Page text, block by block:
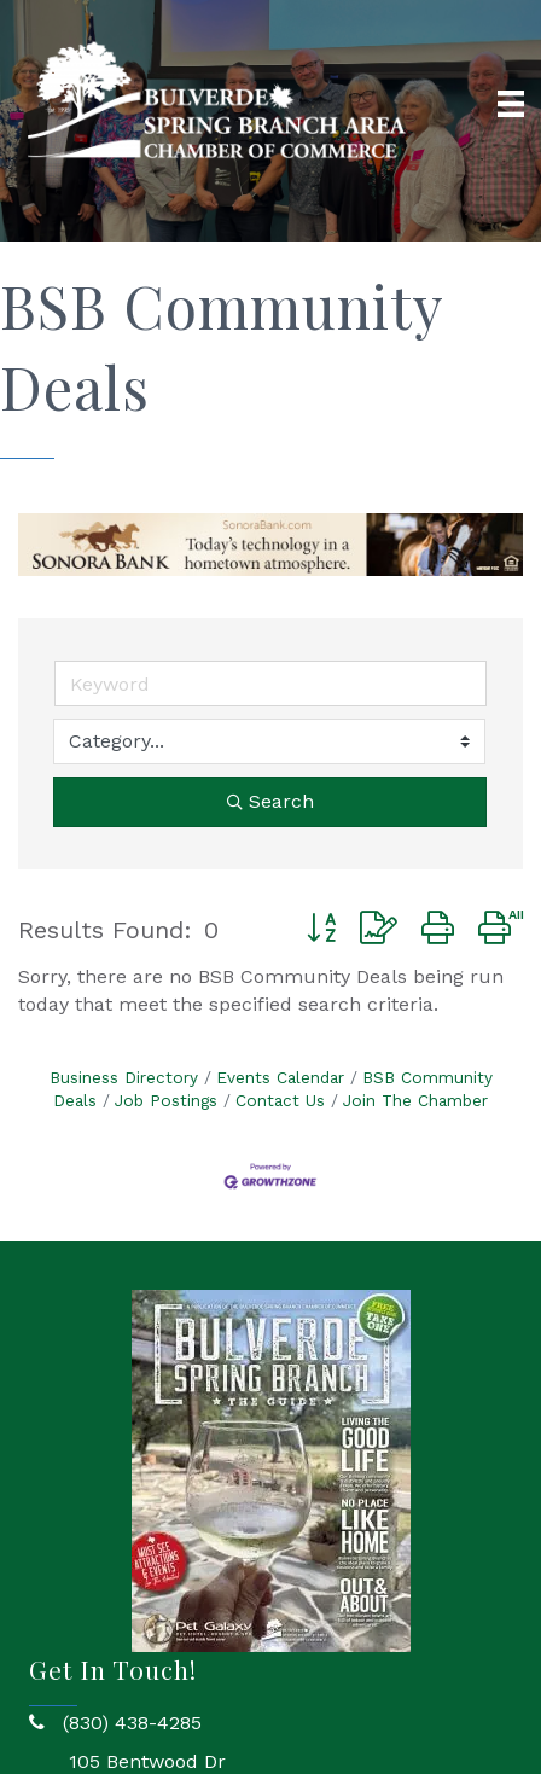
BSB Community
Deals
Search
Results Found: 0 Button group with nested
Sorry, there are no BSB Community Deals being run
today that meet the specified search criteria.
Business Directory Events Calendar
BSB Community
Deals
Job Postings Contact Us Join The Chamber
Get In Touch!
phone(830) 438-4285
105 Bentwood Dr